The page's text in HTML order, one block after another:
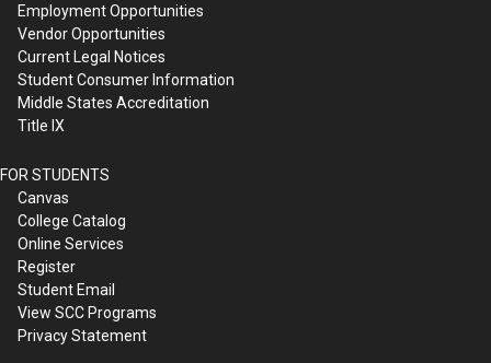
Employment Opportunities
Vendor Opportunities
Current Legal Notices
Student Consumer Information
Middle States Accreditation
Title IX
FOR STUDENTS
Canvas
College Catalog
Online Services
Register
Student Email
View SCC Programs
Privacy Statement